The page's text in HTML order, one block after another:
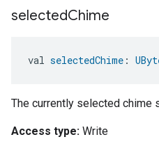
selectedChime
val selectedChime :
The currently selected chime
Access type: Write